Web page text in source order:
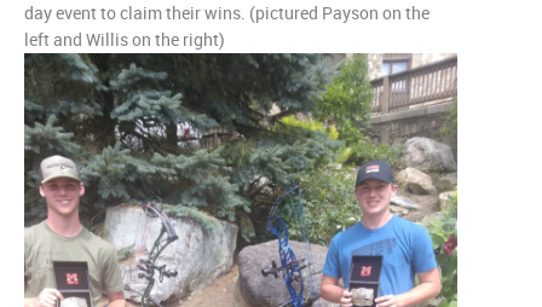
day event to claim their wins. (pictured Payson on the
left and Willis on the right)